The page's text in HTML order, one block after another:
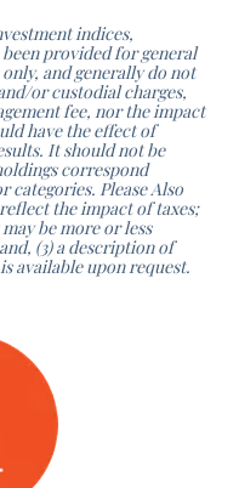
indices,
provided for general
and generally do not
or custodial charges,
fee, nor the impact
have the effect of
It should not be
correspond
categories. Please Also
the impact of taxes;
be more or less
(3) a description of
available upon request.